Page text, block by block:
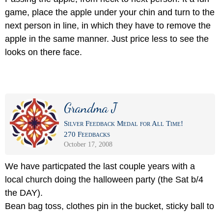
game, place the apple under your chin and turn to the
next person in line, in which they have to remove the
apple in the same manner. Just price less to see the
looks on there face.
Grandma J
Silver Feedback Medal for All Time!
270 Feedbacks
October 17, 2008
We have particpated the last couple years with a
local church doing the halloween party (the Sat b/4
the DAY).
Bean bag toss, clothes pin in the bucket, sticky ball to